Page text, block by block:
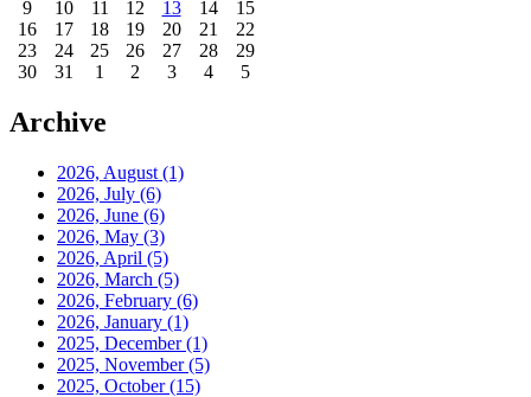
9
10 11 12 13 14
15
16
17 18 19 20 21
22
23
24 25 26 27 28
29
30
31 1 2 3 4 5
Archive
2026, August (1)
2026, July (6)
2026, June (6)
2026, May (3)
2026, April (5)
2026, March (5)
2026, February (6)
2026, January (1)
2025, December(1)
2025, November(5)
2025, October(15)